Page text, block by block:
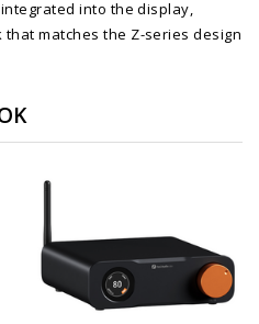
into the display,
matches the Z-series design